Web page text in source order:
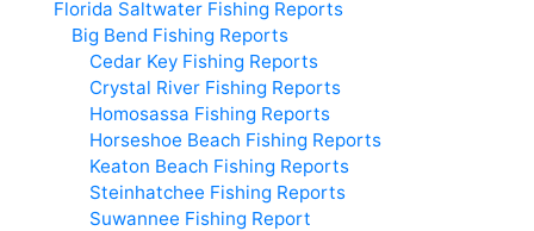
Florida Saltwater Fishing Reports
Big Bend Fishing Reports
Cedar Key Fishing Reports
Crystal River Fishing Reports
Homosassa Fishing Reports
Horseshoe Beach Fishing Reports
Keaton Beach Fishing Reports
Steinhatchee Fishing Reports
Suwannee Fishing Report